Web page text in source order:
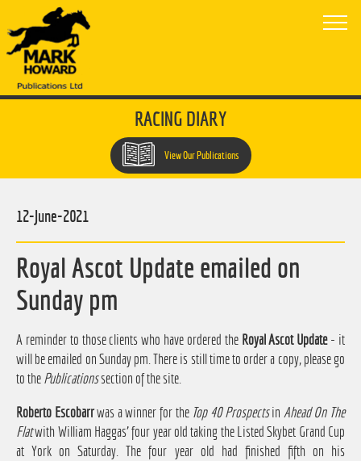
RACING DIARY
View Our Publications
Royal Ascot Update emailed on
Sunday pm
12-June-2021
A reminder to those clients who have ordered the Royal Ascot Update- it
will be emailed on Sunday pm. There is still time to order a copy, please go
to thePublicationssection of the site.
Roberto Escobarrwas a winner for the Top 40 Prospectsin Ahead On The
Flatwith William Haggas' four year old taking the Listed Skybet Grand Cup
at York on Saturday. The four year old had finished fifth on his